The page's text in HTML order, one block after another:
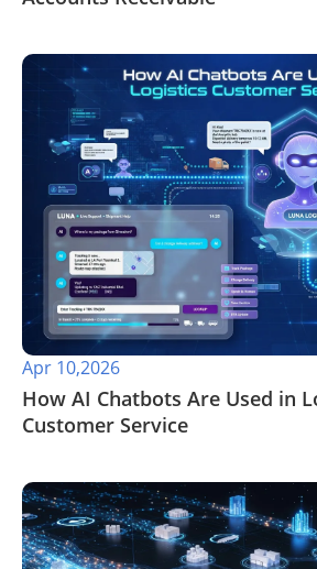
Apr 10,2026
How AI Chatbots Are Used in
Customer Service